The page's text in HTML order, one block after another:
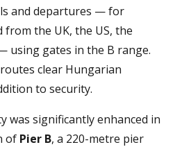
and departures — for
the UK, the US, the
using gates in the B range.
clear Hungarian
to security.
was significantly enhanced in
of Pier B, a 220-metre pier